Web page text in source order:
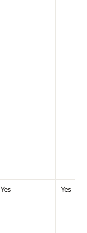
Yes Yes